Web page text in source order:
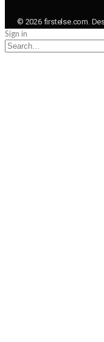
© 2026 firstelse.com.
Sign in